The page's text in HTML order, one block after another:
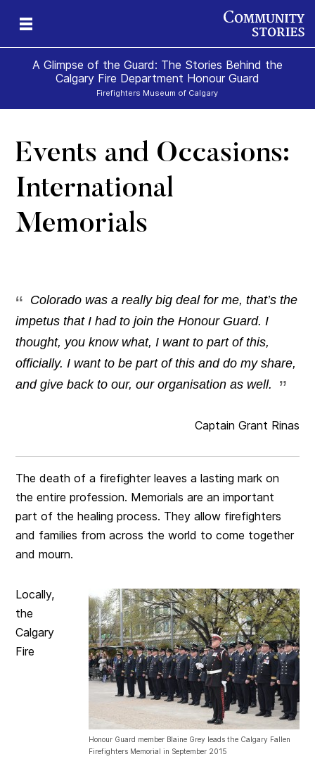
A Glimpse of the Guard: The Stories Behind the
Calgary Fire Department Honour Guard
Firefighters Museum of Calgary
Events and Occasions:
International
Memorials
Colorado was a really big deal for me, that’s the
impetus that I had to join the Honour Guard. I
thought, you know what, I want to part of this,
officially. I want to be part of this and do my share,
and give back to our, our organisation as well.
Captain Grant Rinas
The death of a firefighter leaves a lasting mark on
the entire profession. Memorials are an important
part of the healing process. They allow firefighters
and families from across the world to come together
and mourn.
Honour Guard member Blaine Grey leads the Calgary Fallen
Firefighters Memorial in September 2015
Locally,
the
Calgary
Fire